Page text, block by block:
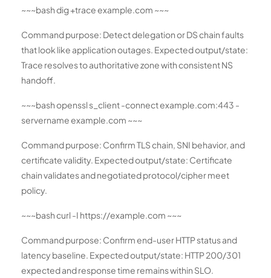
~~~bash dig +trace example.com ~~~
Command purpose: Detect delegation or DS chain faults
that look like application outages. Expected output/state:
Trace resolves to authoritative zone with consistent NS
handoff.
~~~bash openssl s_client -connect example.com:443 -
servername example.com ~~~
Command purpose: Confirm TLS chain, SNI behavior, and
certificate validity. Expected output/state: Certificate
chain validates and negotiated protocol/cipher meet
policy.
~~~bash curl -I https://example.com ~~~
Command purpose: Confirm end-user HTTP status and
latency baseline. Expected output/state: HTTP 200/301
expected and response time remains within SLO.